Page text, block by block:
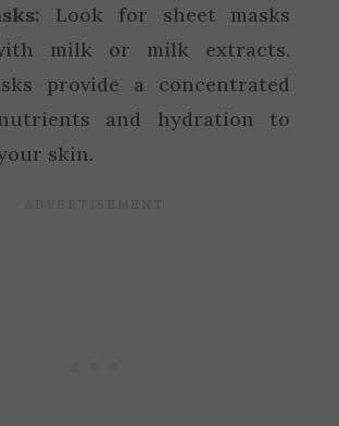
Look for sheet masks
milk or milk extracts.
provide a concentrated
and hydration to
skin.